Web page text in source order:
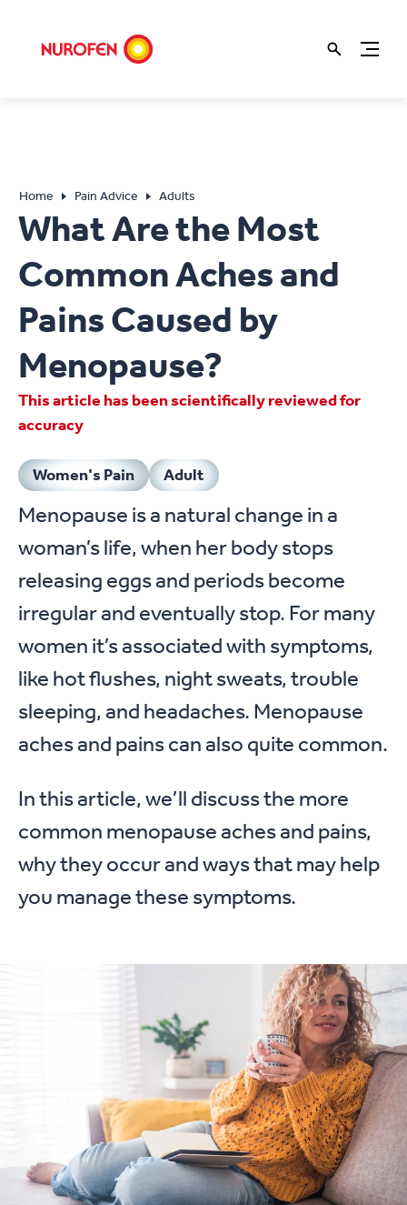
Home Pain Advice Adults
This article has been scientifically reviewed for
accuracy
What Are the Most
Common Aches and
Pains Caused by
Menopause?
Menopause is a natural change in a
woman’s life, when her body stops
releasing eggs and periods become
irregular and eventually stop. For many
women it’s associated with symptoms,
like hot flushes, night sweats, trouble
sleeping, and headaches. Menopause
aches and pains can also quite common.
In this article, we’ll discuss the more
common menopause aches and pains,
why they occur and ways that may help
you manage these symptoms.
Women's Pain Adult